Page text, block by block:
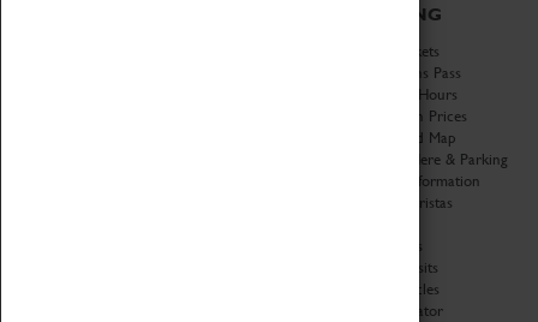
VISITING
Book Tickets
Attractions Pass
Opening Hours
Admission Prices
Download Map
Getting Here & Parking
Access Information
Baxter Baristas
Car Clubs
Group Visits
Star Vehicles
4D Simulator